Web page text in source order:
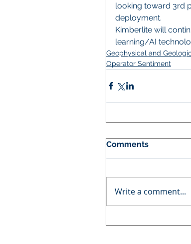
looking toward 3rd
deployment.
Kimberlite will
learning/AI
Geophysical and
Operator Sentiment
Comments
Write a comment...